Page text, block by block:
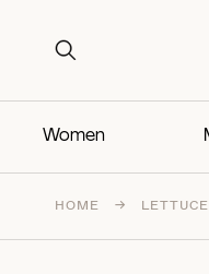
Search for:
Women
HOME → LETTUCE